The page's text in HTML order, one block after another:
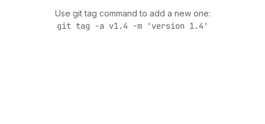
Use git tag command to add a new one:
git tag -a v1.4 -m 'version 1.4'